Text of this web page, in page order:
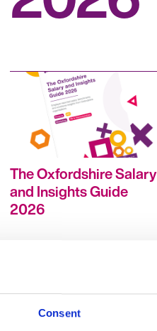
Consent
The Oxfordshire Salary
and Insights Guide
2026